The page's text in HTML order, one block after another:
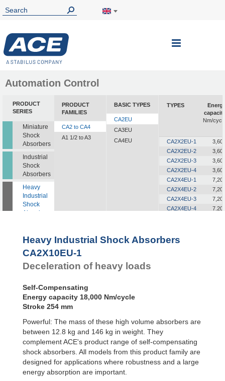
Toggle
Automation Control
PRODUCT
SERIES
Miniature
Shock
Absorbers
Industrial
Shock
Absorbers
Heavy
Industrial
Shock
Absorbers
Pads
PRODUCT
FAMILIES
CA2 to CA4
A1 1/2 to A3
BASIC TYPES
CA2EU
CA3EU
CA4EU
TYPES
Nm/
CA2X2EU-1
CA2X2EU-2
CA2X2EU-3
CA2X2EU-4
CA2X4EU-1
CA2X4EU-2
CA2X4EU-3
CA2X4EU-4
CA2X6EU-3
CA2X10EU-4
Heavy Industrial Shock Absorbers
CA2X10EU-1
Deceleration of heavy loads
Self-Compensating
Energy capacity 18,000 Nm/cycle
Stroke 254 mm
Powerful: The mass of these high volume absorbers are
between 12.8 kg and 146 kg in weight. They
complement ACE's product range of self-compensating
shock absorbers. All models from this product family are
designed for applications where robustness and a large
energy absorption are important.